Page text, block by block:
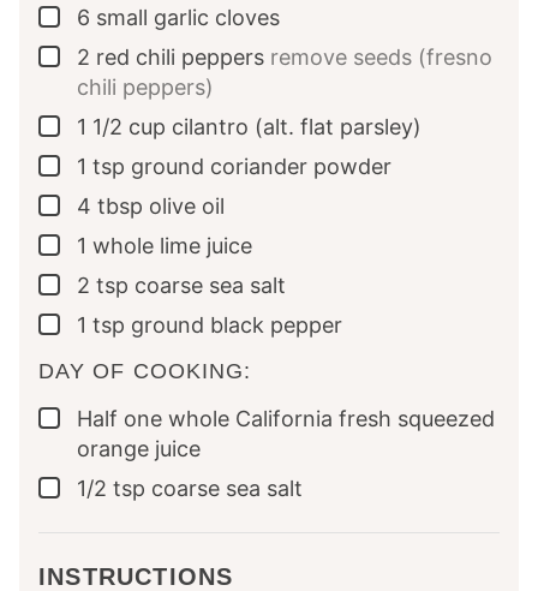
▢
6 small garlic cloves
▢
2 red chili peppers remove seeds (fresno
chili peppers)
▢
1 1/2 cup cilantro (alt. flat parsley)
▢
1 tsp ground coriander powder
▢
4 tbsp olive oil
▢
1 whole lime juice
▢
2 tsp coarse sea salt
▢
1 tsp ground black pepper
DAY OF COOKING:
▢
Half one whole California fresh squeezed
orange juice
▢
1/2 tsp coarse sea salt
INSTRUCTIONS